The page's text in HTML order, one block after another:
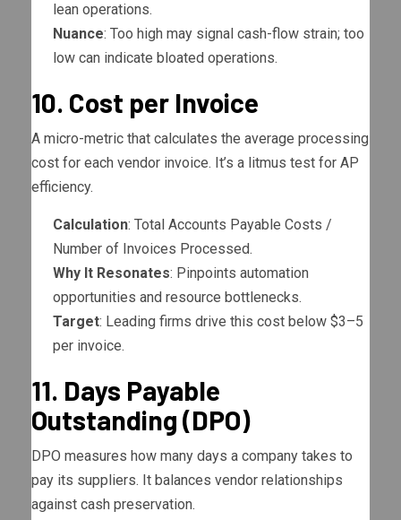
lean operations.
Nuance: Too high may signal cash-flow strain; too
low can indicate bloated operations.
10. Cost per Invoice
A micro-metric that calculates the average processing
cost for each vendor invoice. It’s a litmus test for AP
efficiency.
Calculation: Total Accounts Payable Costs /
Number of Invoices Processed.
Why It Resonates: Pinpoints automation
opportunities and resource bottlenecks.
Target: Leading firms drive this cost below $3–5
per invoice.
11. Days Payable
Outstanding (DPO)
DPO measures how many days a company takes to
pay its suppliers. It balances vendor relationships
against cash preservation.